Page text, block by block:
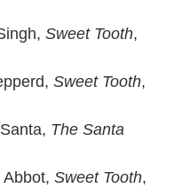
Sweet Tooth,
Sweet Tooth,
The Santa
Sweet Tooth,